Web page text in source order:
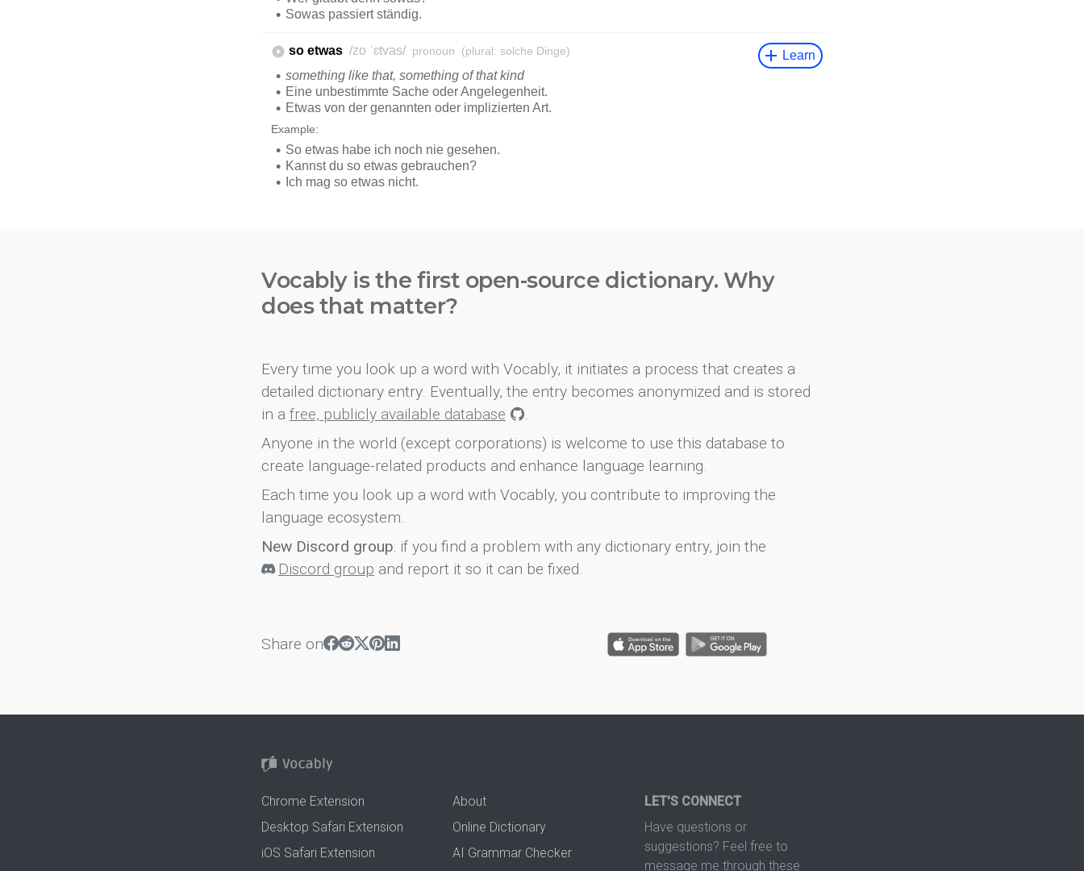
Vocably is the first open-source dictionary. Why
does that matter?
Every time you look up a word with Vocably, it initiates a process that creates a
detailed dictionary entry. Eventually, the entry becomes anonymized and is stored
in a free, publicly available database
.
Anyone in the world (except corporations) is welcome to use this database to
create language-related products and enhance language learning.
Each time you look up a word with Vocably, you contribute to improving the
language ecosystem.
New Discord group: if you find a problem with any dictionary entry, join the
Discord group and report it so it can be fixed.
Share on
Chrome Extension
Desktop Safari Extension
iOS Safari Extension
About
Online Dictionary
AI Grammar Checker
LET'S CONNECT
Have questions or
suggestions? Feel free to
message me through these